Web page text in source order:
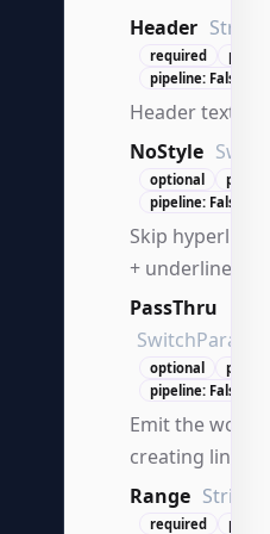
Header String
required
pipeline: False
Header text to
NoStyle
optional
pipeline: False
Skip hyperlink
+ underline).
PassThru
optional
pipeline: False
Emit the
creating links.
Range String
required